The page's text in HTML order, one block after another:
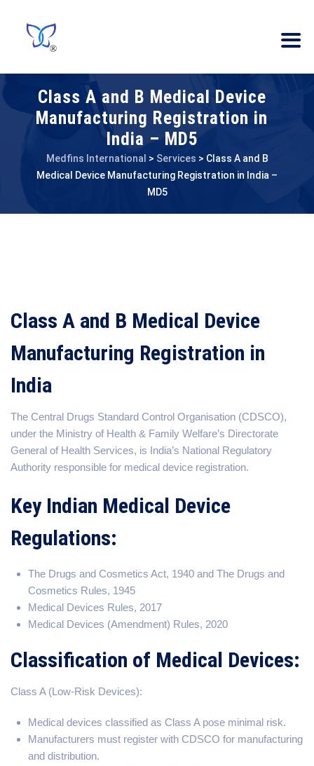
Class A and B Medical Device
Manufacturing Registration in
India – MD5
Medfins International > Services > Class A and B
Medical Device Manufacturing Registration in India –
MD5
Class A and B Medical Device
Manufacturing Registration in
India
The Central Drugs Standard Control Organisation (CDSCO),
under the Ministry of Health & Family Welfare’s Directorate
General of Health Services, is India’s National Regulatory
Authority responsible for medical device registration.
Key Indian Medical Device
Regulations:
The Drugs and Cosmetics Act, 1940 and The Drugs and
Cosmetics Rules, 1945
Medical Devices Rules, 2017
Medical Devices (Amendment) Rules, 2020
Classification of Medical Devices:
Class A (Low-Risk Devices):
Medical devices classified as Class A pose minimal risk.
Manufacturers must register with CDSCO for manufacturing
and distribution.